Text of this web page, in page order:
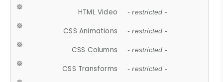
HTML Video - restricted -
CSS Animations - restricted -
CSS Columns - restricted -
CSS Transforms - restricted -